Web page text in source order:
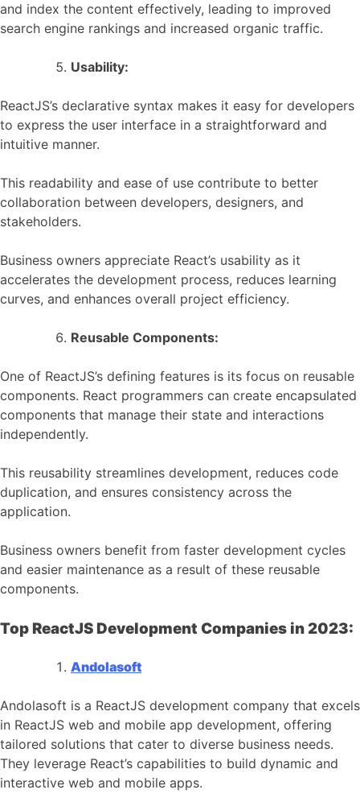
and index the content effectively, leading to improved
search engine rankings and increased organic traffic.
Usability:
ReactJS’s declarative syntax makes it easy for developers
to express the user interface in a straightforward and
intuitive manner.
This readability and ease of use contribute to better
collaboration between developers, designers, and
stakeholders.
Business owners appreciate React’s usability as it
accelerates the development process, reduces learning
curves, and enhances overall project efficiency.
Reusable Components:
One of ReactJS’s defining features is its focus on reusable
components. React programmers can create encapsulated
components that manage their state and interactions
independently.
This reusability streamlines development, reduces code
duplication, and ensures consistency across the
application.
Business owners benefit from faster development cycles
and easier maintenance as a result of these reusable
components.
Top ReactJS Development Companies in 2023:
Andolasoft
Andolasoft is a ReactJS development company that excels
in ReactJS web and mobile app development, offering
tailored solutions that cater to diverse business needs.
They leverage React’s capabilities to build dynamic and
interactive web and mobile apps.